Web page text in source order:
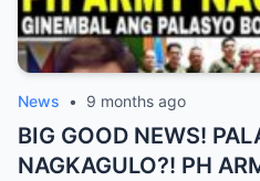
News • 9 months ago
BIG GOOD NEWS!
NAGKAGULO?! PH